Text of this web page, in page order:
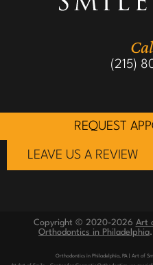
(215)
REQUEST
LEAVE US A REVIEW
Copyright © 2020-2026 Art
Orthodontics in Philadelphia
Orthodontics in Philadelphia, PA | Art of